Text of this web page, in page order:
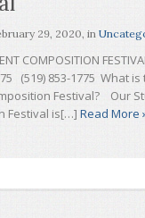
29, 2020, in
COMPOSITION
(519) 853-1775 What is
Festival? Our
Festival is[…] Read More